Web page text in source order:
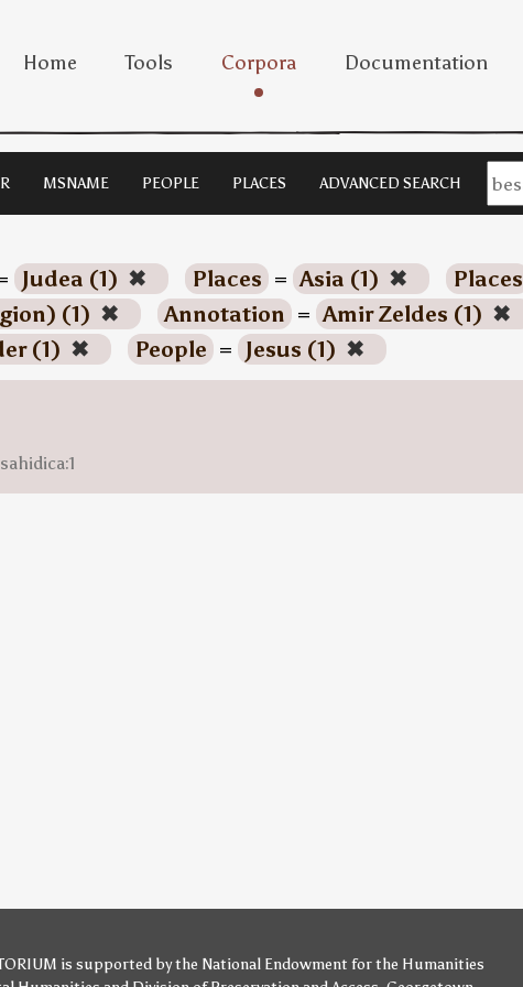
Home Tools Corpora Documentation
MSNAME PEOPLE PLACES ADVANCED SEARCH
Judea (1) ✖ Places = Asia (1) ✖ Places
(1) ✖ Annotation = Amir Zeldes (1) ✖
(1) ✖ People = Jesus (1) ✖
is supported bythe National Endowment for the Humanities